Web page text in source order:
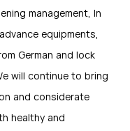
management, In
equipments,
German and lock
will continue to bring
and considerate
healthy and